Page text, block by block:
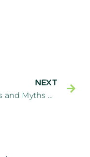
NEXT
Facts and Myths about Full Mouth Reconstruction – Cliffside Family Dentistry Cliffside Park New Jersey